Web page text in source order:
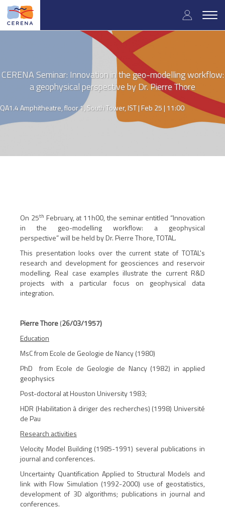
Skip
main
User
CERENA Seminar: Innovation in the geo-modelling workflow:
a geophysical perspective by Dr. Pierre Thore
QA1.4 Amphitheatre, floor 1, South Tower, IST |Feb 25 | 11:00
On 25th February, at11h00, the seminar entitled “Innovation
in the geo-modelling workflow: a geophysical
perspective” will be held by Dr. Pierre Thore, TOTAL.
This presentation looks over the current state of TOTAL's
research and development for geosciences and reservoir
modelling. Real case examples illustrate the current R&D
projects with a particular focus on geophysical data
integration.
Pierre Thore(26/03/1957)
Education
MsC from Ecole de Geologie de Nancy (1980)
PhD from Ecole de Geologie de Nancy (1982) in applied
geophysics
Post-doctoral at Houston University 1983;
HDR (Habilitation à diriger des recherches) (1998) Université
de Pau
Research activities
Velocity Model Building (1985-1991) several publications in
journal and conferences.
Uncertainty Quantification Applied to Structural Models and
link with Flow Simulation (1992-2000) use of geostatistics,
development of 3D algorithms; publications in journal and
conferences.